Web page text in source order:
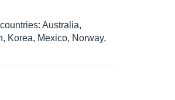
Australia,
Korea, Mexico, Norway,